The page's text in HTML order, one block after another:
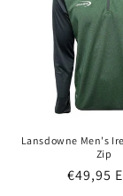
Lansdowne Men's
Zip
Regular
€49,95